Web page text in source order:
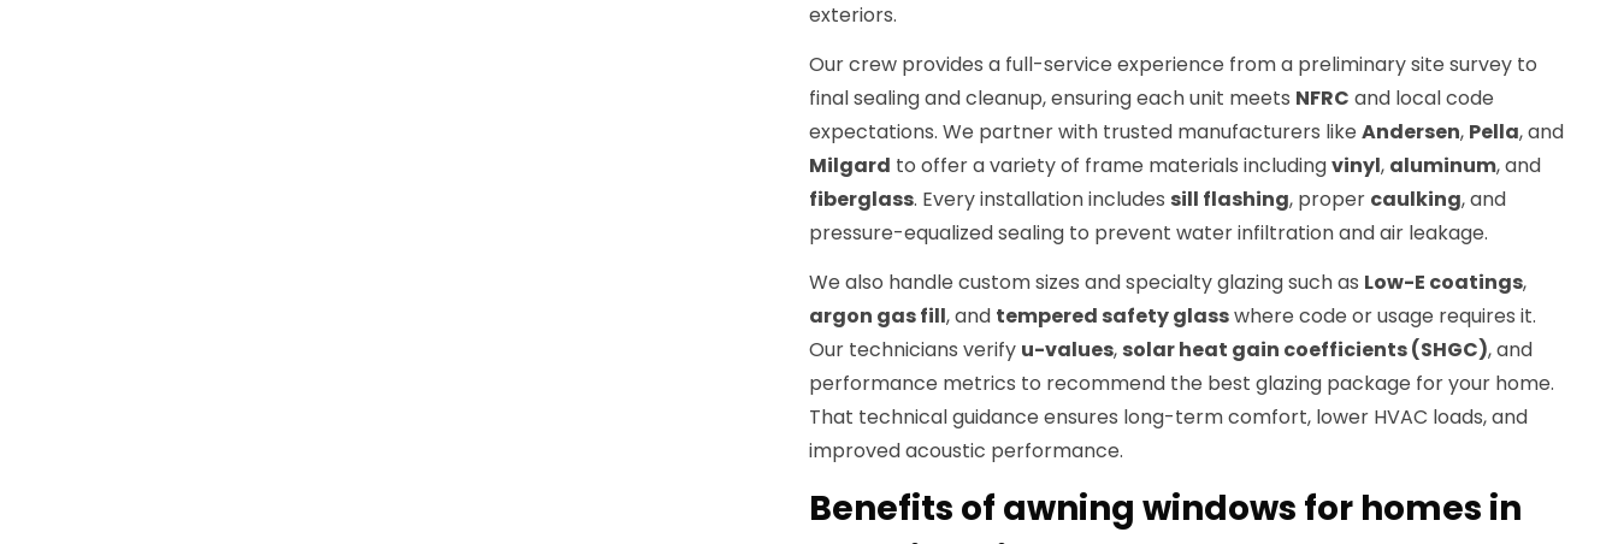
exteriors.
Our crew provides a full-service experience from a preliminary site survey to
final sealing and cleanup, ensuring each unit meets NFRC and local code
expectations. We partner with trusted manufacturers like Andersen, Pella, and
Milgard to offer a variety of frame materials includingvinyl, aluminum, and
fiberglass. Every installation includes sill flashing, proper caulking, and
pressure-equalized sealing to prevent water infiltration and air leakage.
We also handle custom sizes and specialty glazing such as Low-E coatings,
argon gas fill, and tempered safety glasswhere code or usage requires it.
Our technicians verify u-values, solar heat gain coefficients (SHGC), and
performance metrics to recommend the best glazing package for your home.
That technical guidance ensures long-term comfort, lower HVAC loads, and
improved acoustic performance.
Benefits of awning windows for homes in